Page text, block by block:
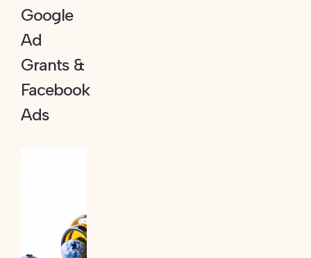
Google
Ad
Grants &
Facebook
Ads